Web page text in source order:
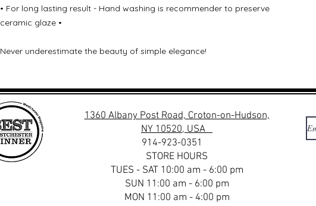
• For long lasting result - Hand washing is recommender to preserve
ceramic glaze •
Never underestimate the beauty of simple elegance!
1360 Albany Post Road, Croton-on-Hudson,
NY 10520, USA
914-923-0351
STORE HOURS
TUES - SAT 10:00 am - 6:00 pm
SUN 11:00 am - 6:00 pm
MON 11:00 am - 4:00 pm